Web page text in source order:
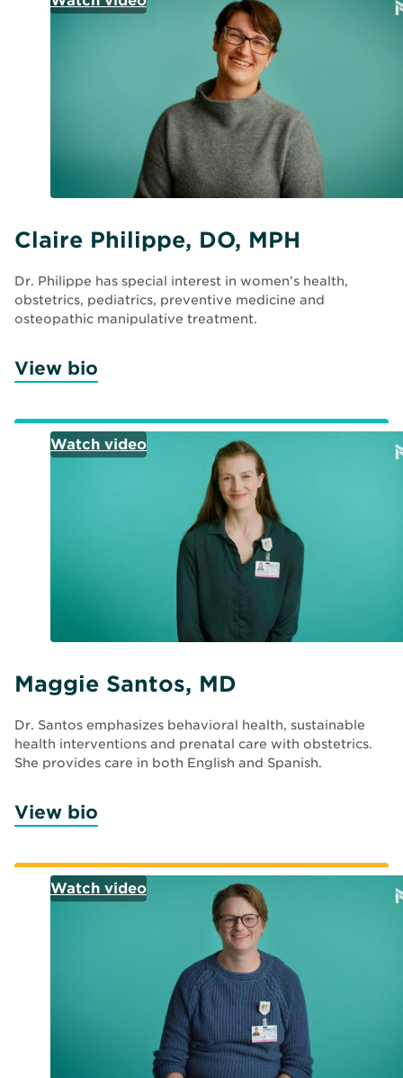
o
w
Claire Philippe, DO, MPH
Dr. Philippe has special interest in women’s health,
obstetrics, pediatrics, preventive medicine and
osteopathic manipulative treatment.
View bio
Maggie Santos, MD
Dr. Santos emphasizes behavioral health, sustainable
health interventions and prenatal care with obstetrics.
She provides care in both English and Spanish.
View bio